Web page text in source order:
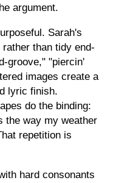
argument.
Sarah's
than tidy end-
groove," "piercin'
images create a
lyric finish.
do the binding:
the way my weather
repetition is
hard consonants